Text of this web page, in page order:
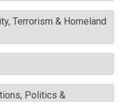
Terrorism & Homeland
Politics &